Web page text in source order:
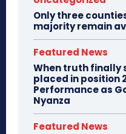
Only three
majority remain
Featured News
When truth finally
placed in position
Performance as
Nyanza
Featured News